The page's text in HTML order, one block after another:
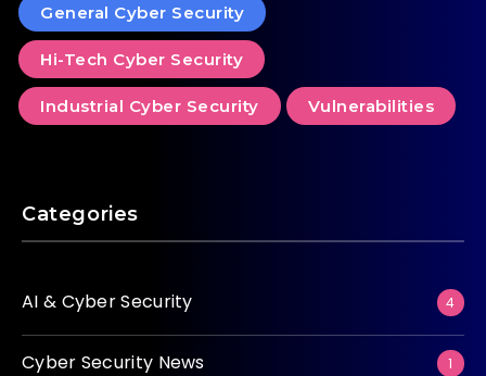
General Cyber Security
Hi-Tech Cyber Security
Industrial Cyber Security Vulnerabilities
Categories
AI & Cyber Security 4
Cyber Security News 1